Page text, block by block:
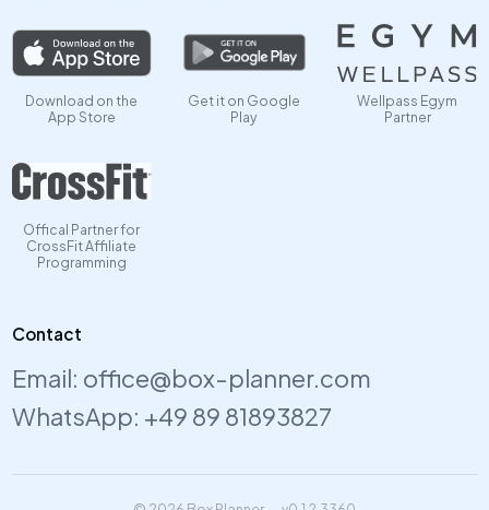
Download on the
App Store
Get it on Google
Play
Wellpass Egym
Partner
Offical Partner for
CrossFit Affiliate
Programming
Contact
Email: office@box-planner.com
WhatsApp: +49 89 81893827